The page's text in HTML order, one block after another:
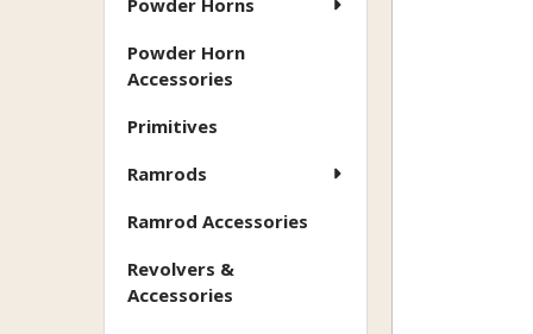
Powder Horns
Powder Horn
Accessories
Primitives
Ramrods
Ramrod Accessories
Revolvers &
Accessories